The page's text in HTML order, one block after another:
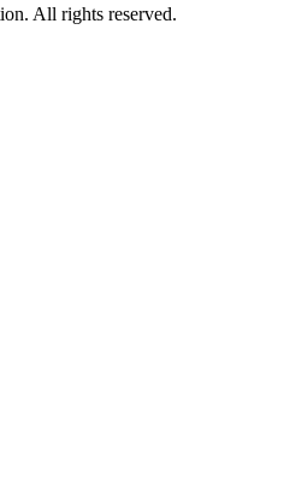
All rights reserved.